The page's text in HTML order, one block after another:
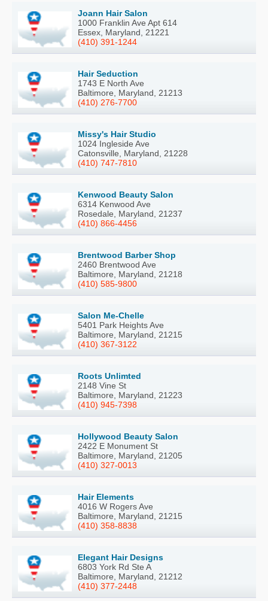
Joann Hair Salon
1000 Franklin Ave Apt 614
Essex, Maryland, 21221
(410) 391-1244
Hair Seduction
1743 E North Ave
Baltimore, Maryland, 21213
(410) 276-7700
Missy's Hair Studio
1024 Ingleside Ave
Catonsville, Maryland, 21228
(410) 747-7810
Kenwood Beauty Salon
6314 Kenwood Ave
Rosedale, Maryland, 21237
(410) 866-4456
Brentwood Barber Shop
2460 Brentwood Ave
Baltimore, Maryland, 21218
(410) 585-9800
Salon Me-Chelle
5401 Park Heights Ave
Baltimore, Maryland, 21215
(410) 367-3122
Roots Unlimted
2148 Vine St
Baltimore, Maryland, 21223
(410) 945-7398
Hollywood Beauty Salon
2422 E Monument St
Baltimore, Maryland, 21205
(410) 327-0013
Hair Elements
4016 W Rogers Ave
Baltimore, Maryland, 21215
(410) 358-8838
Elegant Hair Designs
6803 York Rd Ste A
Baltimore, Maryland, 21212
(410) 377-2448